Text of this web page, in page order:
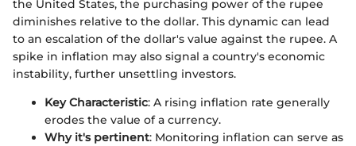
the United States, the purchasing power of the rupee
diminishes relative to the dollar. This dynamic can lead
to an escalation of the dollar's value against the rupee. A
spike in inflation may also signal a country's economic
instability, further unsettling investors.
Key Characteristic: A rising inflation rate generally
erodes the value of a currency.
Why it's pertinent: Monitoring inflation can serve as